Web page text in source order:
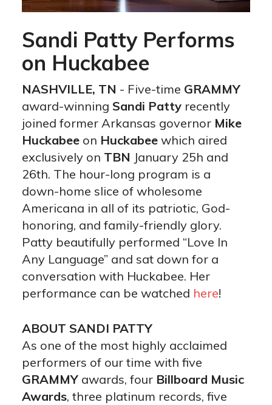
Sandi Patty Performs
on Huckabee
NASHVILLE, TN - Five-time GRAMMY
award-winning Sandi Pattyrecently
joined former Arkansas governor Mike
Huckabeeon Huckabeewhich aired
exclusively on TBN January 25h and
26th. The hour-long program is a
down-home slice of wholesome
Americana in all of its patriotic, God-
honoring, and family-friendly glory.
Patty beautifully performed “Love In
Any Language” and sat down for a
conversation with Huckabee. Her
performance can be watched here!
ABOUT SANDI PATTY
As one of the most highly acclaimed
performers of our time with five
GRAMMYawards, four Billboard Music
Awards, three platinum records, five